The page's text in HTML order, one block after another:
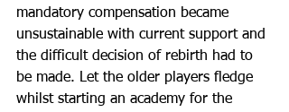
mandatory compensation became
unsustainable with current support and
the difficult decision of rebirth had to
be made. Let the older players fledge
whilst starting an academy for the